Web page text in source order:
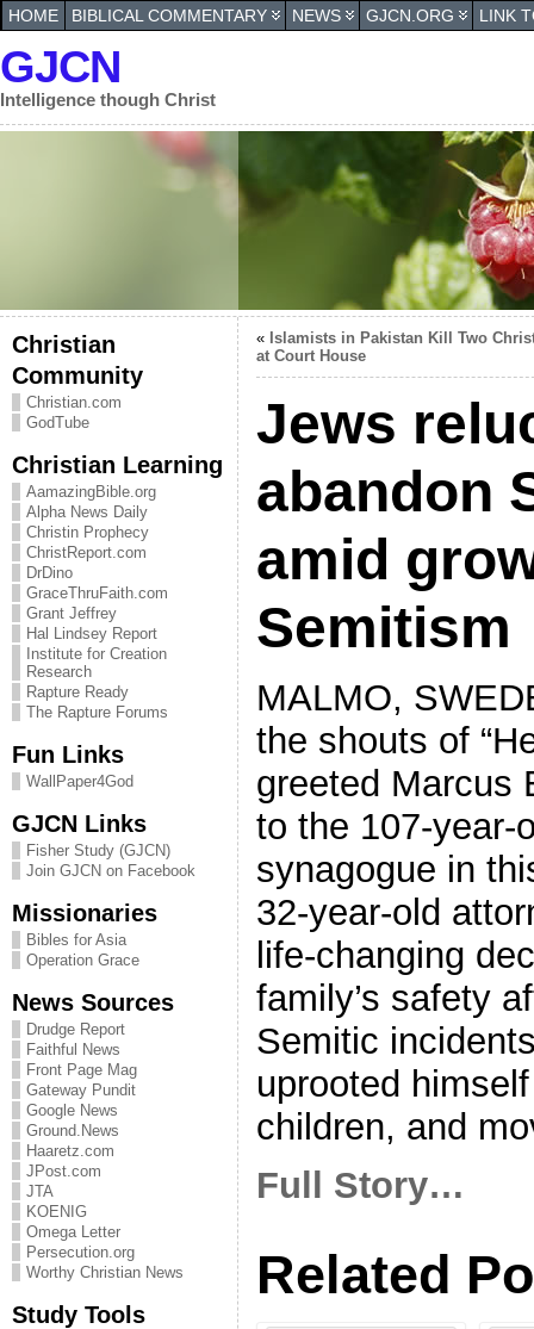
HOME BIBLICAL COMMENTARY NEWS GJCN.ORG LINK
GJCN
Intelligence though Christ
Christian
Community
Christian.com
GodTube
Christian Learning
AamazingBible.org
Alpha News Daily
Christin Prophecy
ChristReport.com
DrDino
GraceThruFaith.com
Grant Jeffrey
Hal Lindsey Report
Institute for Creation
Research
Rapture Ready
The Rapture Forums
Fun Links
WallPaper4God
GJCN Links
Fisher Study (GJCN)
Join GJCN on Facebook
Missionaries
Bibles for Asia
Operation Grace
News Sources
Drudge Report
Faithful News
Front Page Mag
Gateway Pundit
Google News
Ground.News
Haaretz.com
JPost.com
JTA
KOENIG
Omega Letter
Persecution.org
Worthy Christian News
Study Tools
« Islamists in Pakistan Kill Two
at Court House
Jews
abandon
amid
Semitism
MALMO,
the shouts of
greeted Marcus
to the 107-year-
synagogue in
32-year-old
life-changing
family’s safety
Semitic
uprooted
children, and
Full Story…
Related